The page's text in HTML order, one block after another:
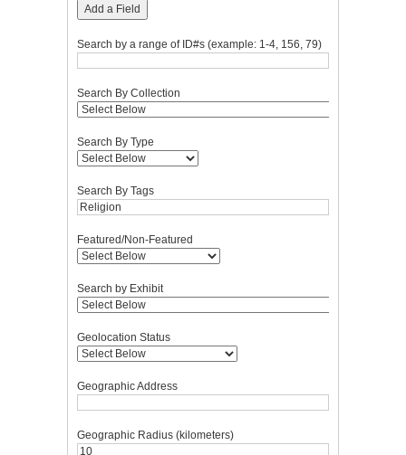
Add a Field
Search by a range of ID#s (example: 1-4, 156, 79)
Search By Collection
Search By Type
Search By Tags
Featured/Non-Featured
Search by Exhibit
Geolocation Status
Geographic Address
Geographic Radius (kilometers)